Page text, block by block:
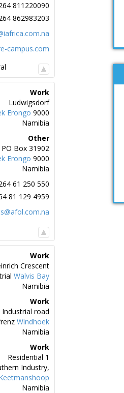
811220090
862983203
campus.com
Work
Ludwigsdorf
Erongo 9000
Namibia
Other
PO Box 31902
Erongo 9000
Namibia
61 250 550
81 129 4959
Work
Crescent
Walvis Bay
Namibia
Work
Industrial road
Windhoek
Namibia
Work
Residential 1
Industry,
Namibia